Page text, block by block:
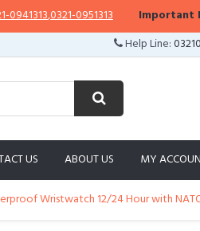
,0321-0951313 Important
Help Line:
US ABOUT US MY
Wristwatch 12/24 Hour with